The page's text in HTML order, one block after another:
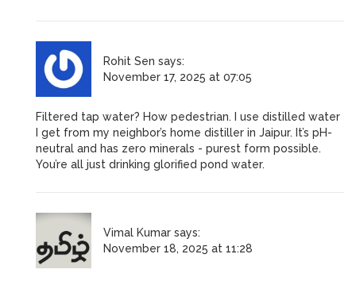
Rohit Sen says:
November 17, 2025 at 07:05
Filtered tap water? How pedestrian. I use distilled water
I get from my neighbor’s home distiller in Jaipur. It’s pH-
neutral and has zero minerals - purest form possible.
You’re all just drinking glorified pond water.
Vimal Kumar says:
November 18, 2025 at 11:28